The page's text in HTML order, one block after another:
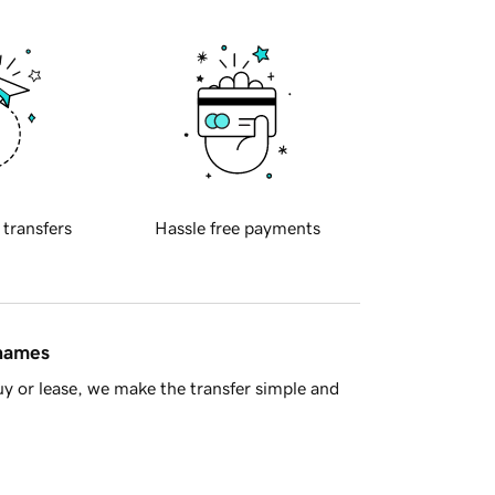
transfers Hassle free payments
or lease, we make the transfer simple and